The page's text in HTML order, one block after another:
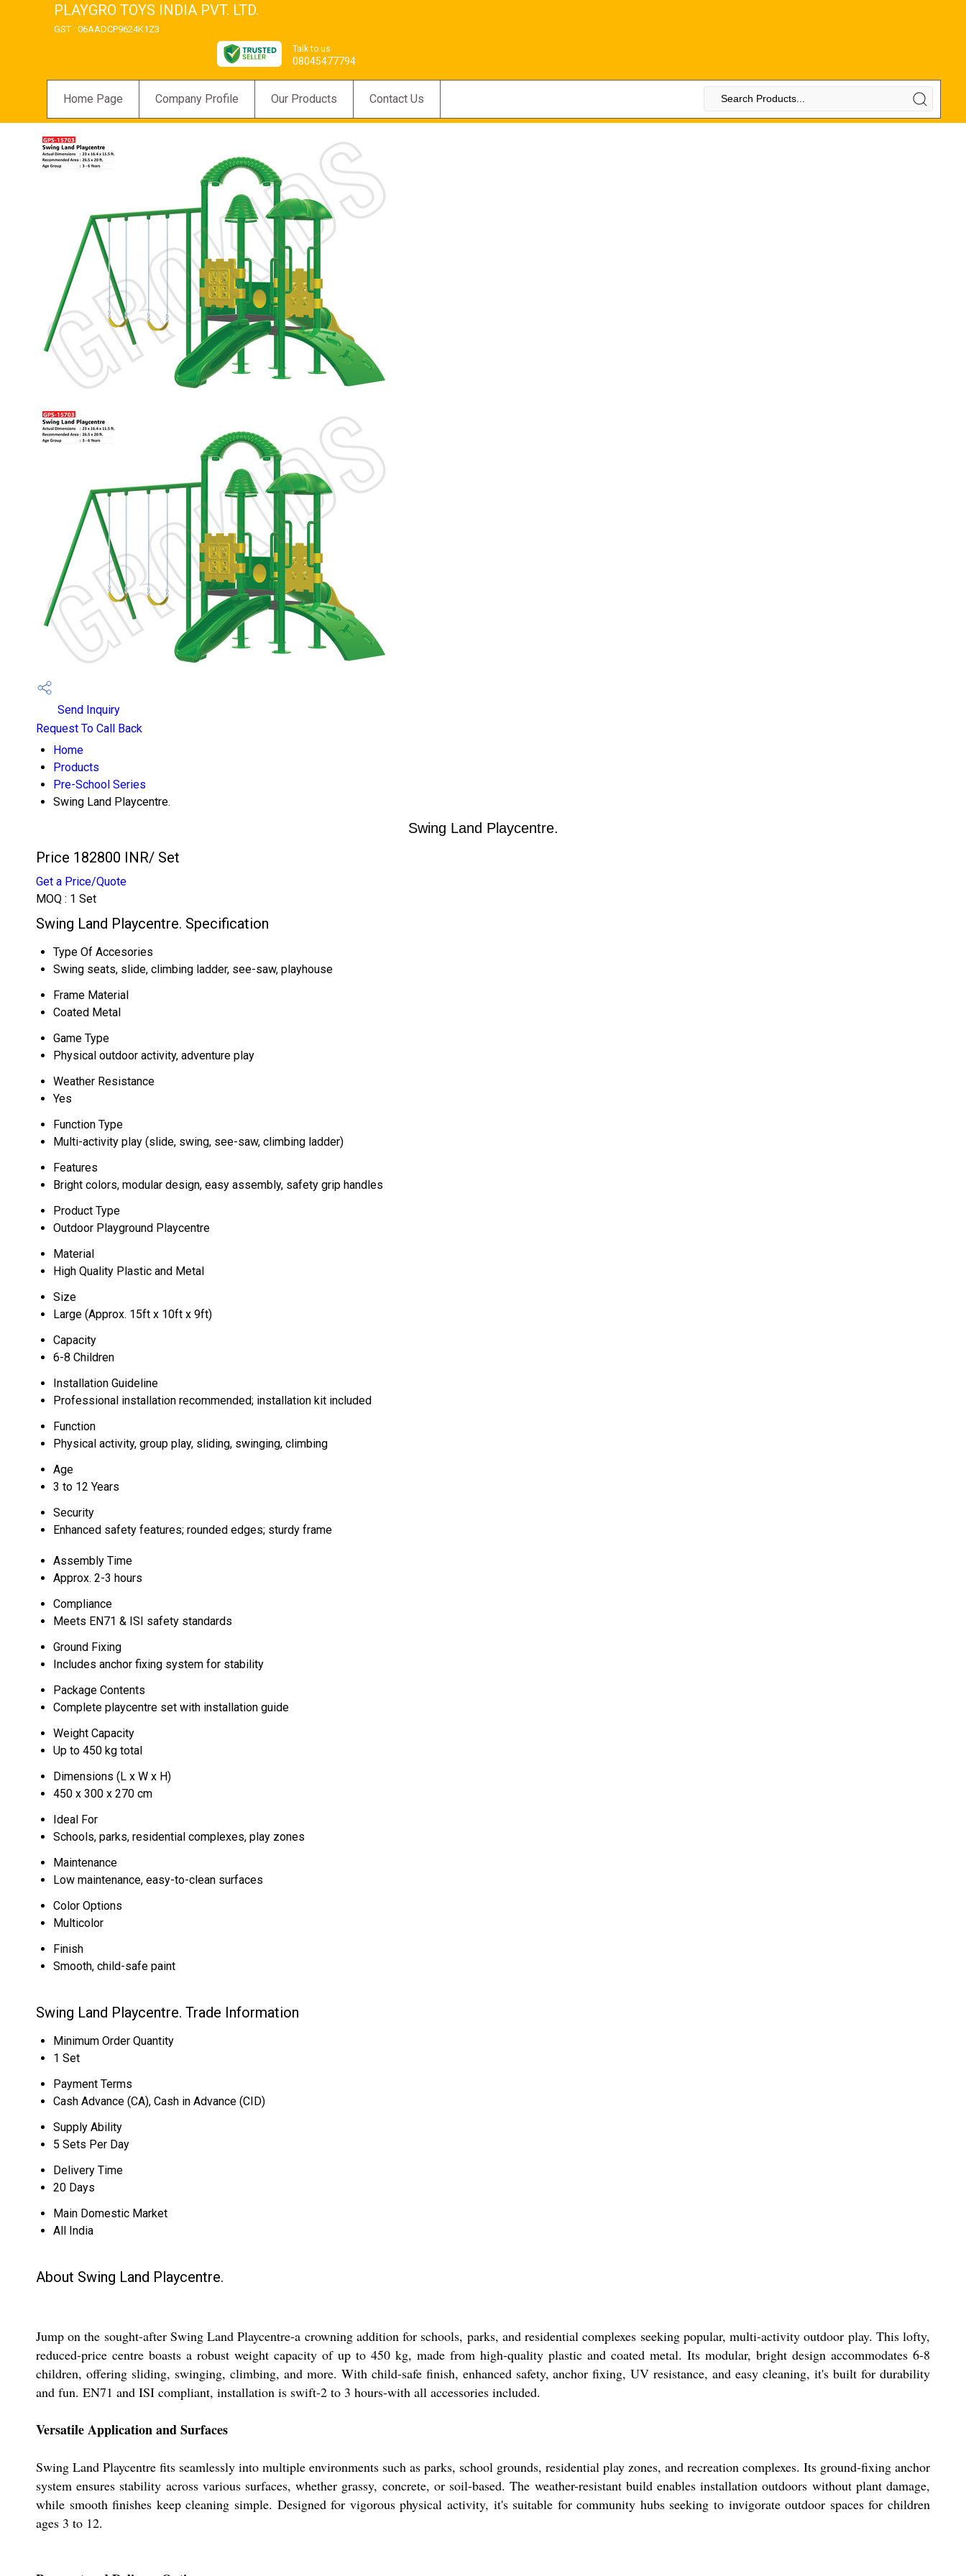
PLAYGRO TOYS INDIA PVT. LTD.
GST : 06AADCP9624K1Z3
Talk to us
08045477794
Home Page Company Profile Our Products Contact Us
Send Inquiry
Request To Call Back
Home
Products
Pre-School Series
Swing Land Playcentre.
Swing Land Playcentre.
Price 182800 INR/ Set
Get a Price/Quote
MOQ : 1 Set
Swing Land Playcentre. Specification
Type Of Accesories
Swing seats, slide, climbing ladder, see-saw, playhouse
Frame Material
Coated Metal
Game Type
Physical outdoor activity, adventure play
Weather Resistance
Yes
Function Type
Multi-activity play (slide, swing, see-saw, climbing ladder)
Features
Bright colors, modular design, easy assembly, safety grip handles
Product Type
Outdoor Playground Playcentre
Material
High Quality Plastic and Metal
Size
Large (Approx. 15ft x 10ft x 9ft)
Capacity
6-8 Children
Installation Guideline
Professional installation recommended; installation kit included
Function
Physical activity, group play, sliding, swinging, climbing
Age
3 to 12 Years
Security
Enhanced safety features; rounded edges; sturdy frame
Assembly Time
Approx. 2-3 hours
Compliance
Meets EN71 & ISI safety standards
Ground Fixing
Includes anchor fixing system for stability
Package Contents
Complete playcentre set with installation guide
Weight Capacity
Up to 450 kg total
Dimensions (L x W x H)
450 x 300 x 270 cm
Ideal For
Schools, parks, residential complexes, play zones
Maintenance
Low maintenance, easy-to-clean surfaces
Color Options
Multicolor
Finish
Smooth, child-safe paint
Swing Land Playcentre. Trade Information
Minimum Order Quantity
1 Set
Payment Terms
Cash Advance (CA), Cash in Advance (CID)
Supply Ability
5 Sets Per Day
Delivery Time
20 Days
Main Domestic Market
All India
About Swing Land Playcentre.
Jump on the sought-after Swing Land Playcentre-a crowning addition for schools, parks, and residential complexes seeking popular, multi-activity outdoor play. This lofty,
reduced-price centre boasts a robust weight capacity of up to 450 kg, made from high-quality plastic and coated metal. Its modular, bright design accommodates 6-8
children, offering sliding, swinging, climbing, and more. With child-safe finish, enhanced safety, anchor fixing, UV resistance, and easy cleaning, it's built for durability
and fun. EN71 and ISI compliant, installation is swift-2 to 3 hours-with all accessories included.
Versatile Application and Surfaces
Swing Land Playcentre fits seamlessly into multiple environments such as parks, school grounds, residential play zones, and recreation complexes. Its ground-fixing anchor
system ensures stability across various surfaces, whether grassy, concrete, or soil-based. The weather-resistant build enables installation outdoors without plant damage,
while smooth finishes keep cleaning simple. Designed for vigorous physical activity, it's suitable for community hubs seeking to invigorate outdoor spaces for children
ages 3 to 12.